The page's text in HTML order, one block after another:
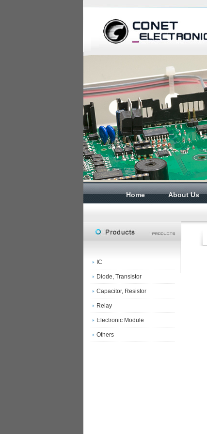
Home About Us
IC
Diode, Transistor
Capacitor, Resistor
Relay
Electronic Module
Others